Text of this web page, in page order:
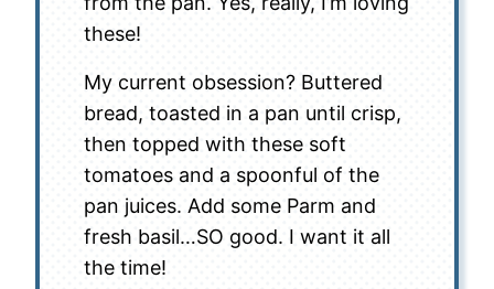
these!
My current obsession? Buttered
bread, toasted in a pan until crisp,
then topped with these soft
tomatoes and a spoonful of the
pan juices. Add some Parm and
fresh basil…SO good. I want it all
the time!